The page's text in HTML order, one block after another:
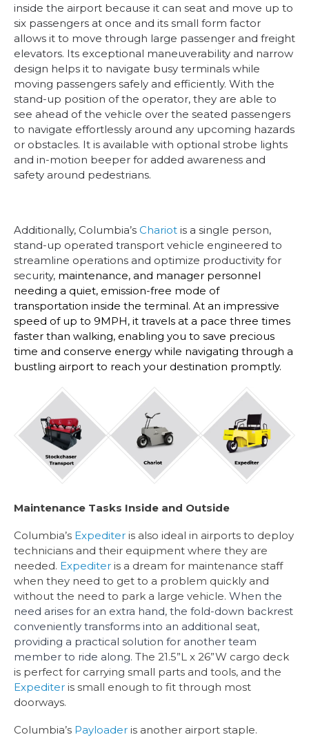
inside the airport because it can seat and move up to
six passengers at once and its small form factor
allows it to move through large passenger and freight
elevators. Its exceptional maneuverability and narrow
design helps it to navigate busy terminals while
moving passengers safely and efficiently. With the
stand-up position of the operator, they are able to
see ahead of the vehicle over the seated passengers
to navigate effortlessly around any upcoming hazards
or obstacles. It is available with optional strobe lights
and in-motion beeper for added awareness and
safety around pedestrians.
Additionally, Columbia’s Chariot is a single person,
stand-up operated transport vehicle engineered to
streamline operations and optimize productivity for
security, maintenance, and manager personnel
needing a quiet, emission-free mode of
transportation inside the terminal. At an impressive
speed of up to 9MPH, it travels at a pace three times
faster than walking, enabling you to save precious
time and conserve energy while navigating through a
bustling airport to reach your destination promptly.
Maintenance Tasks Inside and Outside
Columbia’s Expediter is also ideal in airports to deploy
technicians and their equipment where they are
needed. Expediter is a dream for maintenance staff
when they need to get to a problem quickly and
without the need to park a large vehicle. When the
need arises for an extra hand, the fold-down backrest
conveniently transforms into an additional seat,
providing a practical solution for another team
member to ride along. The 21.5”L x 26”W cargo deck
is perfect for carrying small parts and tools, and the
Expediter is small enough to fit through most
doorways.
Columbia’s Payloader is another airport staple.